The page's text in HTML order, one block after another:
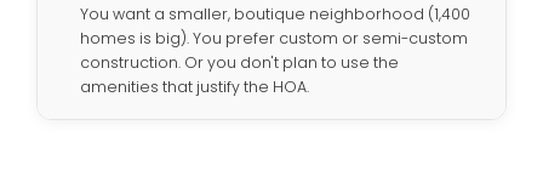
You want a smaller, boutique neighborhood (1,400
homes is big). You prefer custom or semi-custom
construction. Or you don't plan to use the
amenities that justify the HOA.